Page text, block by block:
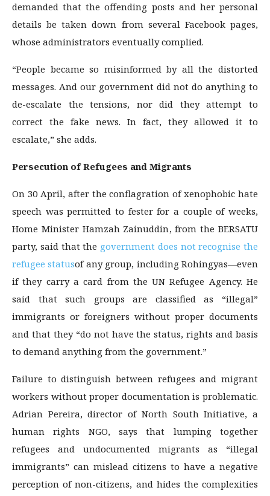
demanded that the offending posts and her personal
details be taken down from several Facebook pages,
whose administrators eventually complied.
“People became so misinformed by all the distorted
messages. And our government did not do anything to
de-escalate the tensions, nor did they attempt to
correct the fake news. In fact, they allowed it to
escalate,” she adds.
Persecution of Refugees and Migrants
On 30 April, after the conflagration of xenophobic hate
speech was permitted to fester for a couple of weeks,
Home Minister Hamzah Zainuddin, from the BERSATU
party, said that the government does not recognise the
refugee statusof any group, including Rohingyas—even
if they carry a card from the UN Refugee Agency. He
said that such groups are classified as “illegal”
immigrants or foreigners without proper documents
and that they “do not have the status, rights and basis
to demand anything from the government.”
Failure to distinguish between refugees and migrant
workers without proper documentation is problematic.
Adrian Pereira, director of North South Initiative, a
human rights NGO, says that lumping together
refugees and undocumented migrants as “illegal
immigrants” can mislead citizens to have a negative
perception of non-citizens, and hides the complexities